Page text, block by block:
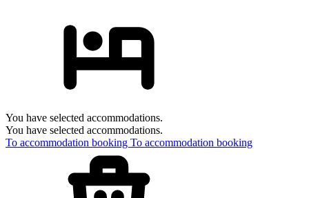
You have selected accommodations.
You have selected accommodations.
To accommodation booking To accommodation booking